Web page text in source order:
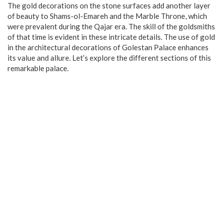
The gold decorations on the stone surfaces add another layer
of beauty to Shams-ol-Emareh and the Marble Throne, which
were prevalent during the Qajar era. The skill of the goldsmiths
of that time is evident in these intricate details. The use of gold
in the architectural decorations of Golestan Palace enhances
its value and allure. Let’s explore the different sections of this
remarkable palace.